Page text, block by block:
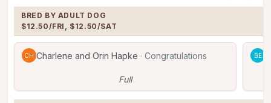
BRED BY ADULT DOG
$12.50/FRI, $12.50/SAT
CH Charlene and Orin Hapke · Congratulations
Full
BE